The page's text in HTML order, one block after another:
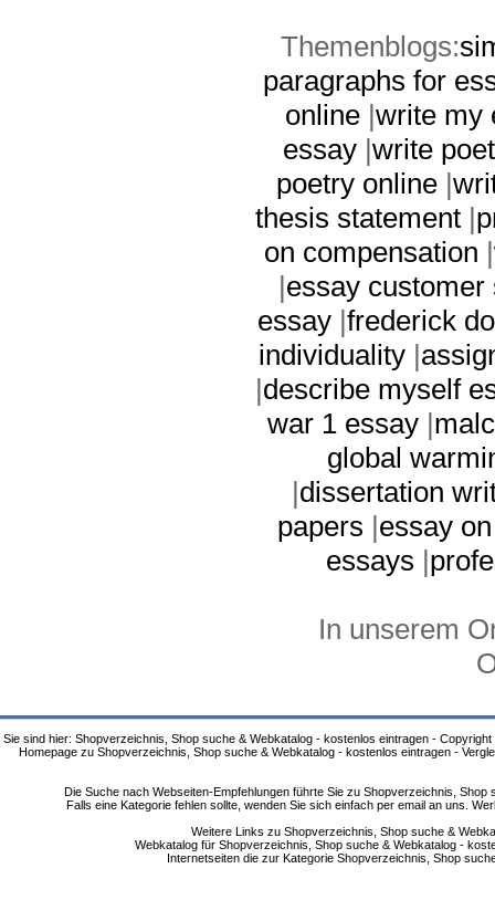
Themenblogs:
paragraphs for
online |write my
essay |write
poetry online |
thesis statement|
on compensation |
|essay customer
essay |frederick
individuality|
|describe myself
war 1 essay |
global
|dissertation
papers |essay
essays |
In unserem
Sie sind hier: Shopverzeichnis, Shop suche & Webkatalog - kostenlos eintragen - Copyright
Homepage zu Shopverzeichnis, Shop suche & Webkatalog - kostenlos eintragen -
Die Suche nach Webseiten-Empfehlungen führte Sie zu Shopverzeichnis,
Falls eine Kategorie fehlen sollte, wenden Sie sich einfach per email an uns.
Weitere Links zu Shopverzeichnis, Shop suche &
Webkatalog für Shopverzeichnis, Shop suche & Webkatalog -
Internetseiten die zur Kategorie Shopverzeichnis, Shop